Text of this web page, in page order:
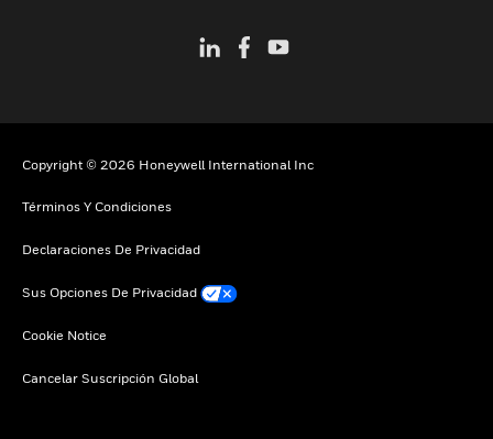
Copyright © 2026 Honeywell International Inc
Términos Y Condiciones
Declaraciones De Privacidad
Sus Opciones De Privacidad
Cookie Notice
Cancelar Suscripción Global